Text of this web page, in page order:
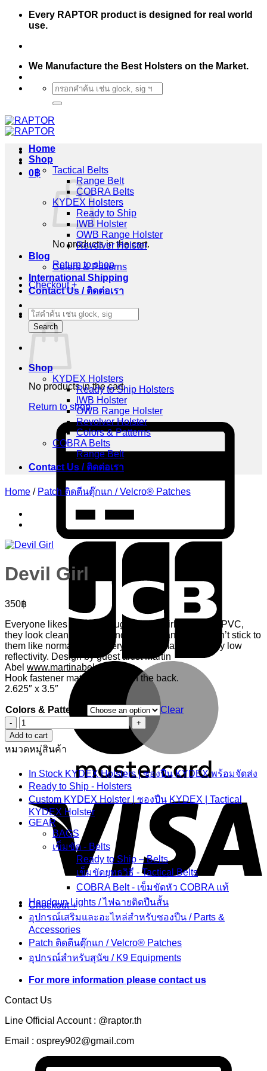
Skip
Every RAPTOR product is designed for real world
use.
We Manufacture the Best Holsters on the Market.
Search
for:
0฿
No products in the cart.
Return to shop
Checkout +
Cart
No products in the cart.
Return to shop
Checkout +
Home
Shop
Tactical Belts
Range Belt
COBRA Belts
KYDEX Holsters
Ready to Ship
IWB Holster
OWB Range Holster
Revolver Holster
Blog
Colors & Patterns
International Shipping
Contact Us / ติดต่อเรา
Products
search
Search
Shop
KYDEX Holsters
Ready to Ship Holsters
IWB Holster
OWB Range Holster
Revolver Holster
Colors & Patterns
COBRA Belts
Range Belt
Contact Us / ติดต่อเรา
Home / Patch ติดตีนตุ๊กแก / Velcro® Patches
Devil Girl
350฿
Everyone likes good ol naughty devil girls! Done in PVC,
they look clean, are nice and durable, and hook won’t stick to
them like normal embroidery. Overall matte with very low
reflectivity. Design by guest artist Martin
Abel www.martinabel.com
Hook fastener material sewn on the back.
2.625″ x 3.5″
Colors & Patterns
Clear
Devil
Girl
quantity
Add to cart
หมวดหมู่สินค้า
In Stock KYDEX Holsters | ซองปืน KYDEX พร้อมจัดส่ง
Ready to Ship - Holsters
Custom KYDEX Holster | ซองปืน KYDEX | Tactical
KYDEX Holster
GEAR
BAGS
เข็มขัด - Belts
Ready to Ship – Belts
เข็มขัดยุทธวิธี - Tactical Belts
COBRA Belt - เข็มขัดหัว COBRA แท้
Handgun Lights / ไฟฉายติดปืนสั้น
อุปกรณ์เสริมและอะไหล่สำหรับซองปืน / Parts &
Accessories
Patch ติดตีนตุ๊กแก / Velcro® Patches
อุปกรณ์สำหรับสุนัข / K9 Equipments
For more information please contact us
Contact Us
Line Official Account : @raptor.th
Email : osprey902@gmail.com